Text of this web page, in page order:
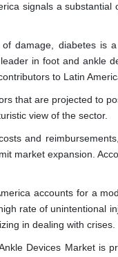
signals a
damage, diabetes is
in foot and ankle
to Latin
that are projected to
view of the sector.
and
market expansion.
accounts for a
rate of unintentional
in dealing with crises.
Devices Market is